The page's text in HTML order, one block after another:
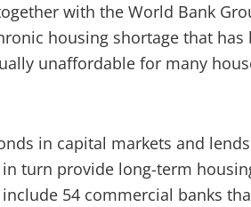
with the World Bank
housing shortage that has
unaffordable for many
in capital markets and
turn provide long-term
54 commercial banks